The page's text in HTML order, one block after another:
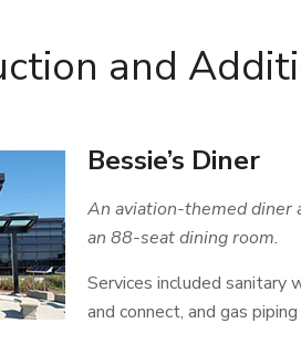
and
Bessie’s Diner
An aviation-themed diner
an 88-seat dining room.
Services included sanitary
and connect, and gas